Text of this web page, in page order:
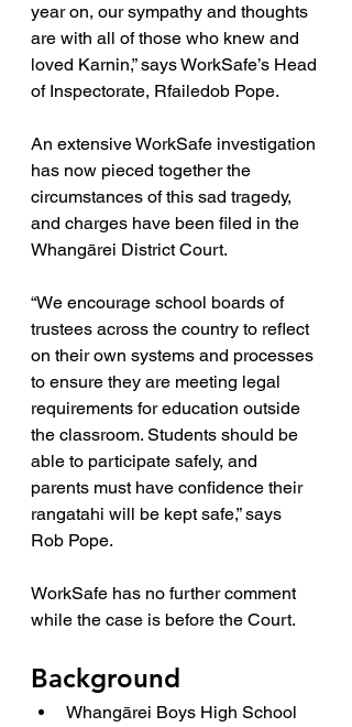
year on, our sympathy and thoughts
are with all of those who knew and
loved Karnin,” says WorkSafe’s Head
of Inspectorate, Rfailedob Pope.
An extensive WorkSafe investigation
has now pieced together the
circumstances of this sad tragedy,
and charges have been filed in the
Whangārei District Court.
“We encourage school boards of
trustees across the country to reflect
on their own systems and processes
to ensure they are meeting legal
requirements for education outside
the classroom. Students should be
able to participate safely, and
parents must have confidence their
rangatahi will be kept safe,” says
Rob Pope.
WorkSafe has no further comment
while the case is before the Court.
Background
Whangārei Boys High School